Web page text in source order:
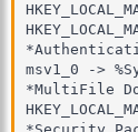
msv1_0 ->
*MultiFile